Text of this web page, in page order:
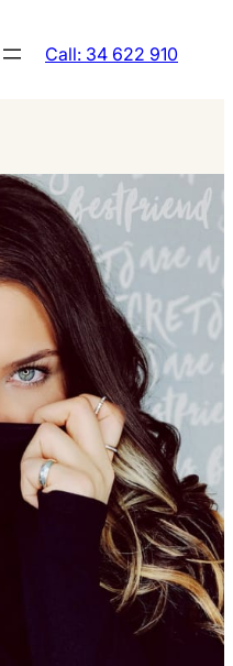
Call: 34 622 910